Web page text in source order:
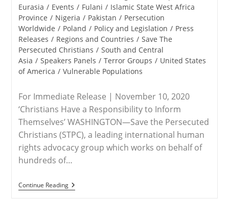
Eurasia / Events / Fulani / Islamic State West Africa
Province / Nigeria / Pakistan / Persecution
Worldwide / Poland / Policy and Legislation / Press
Releases / Regions and Countries / Save The
Persecuted Christians / South and Central
Asia / Speakers Panels / Terror Groups / United States
of America / Vulnerable Populations
For Immediate Release | November 10, 2020
‘Christians Have a Responsibility to Inform
Themselves’ WASHINGTON—Save the Persecuted
Christians (STPC), a leading international human
rights advocacy group which works on behalf of
hundreds of…
Continue ReadingRELEASE
–